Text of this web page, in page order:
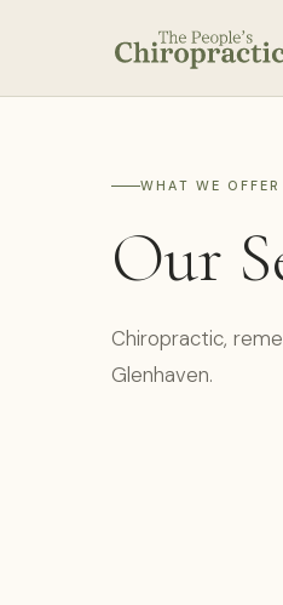
WHAT WE OFFER
Our
Chiropractic,
Glenhaven.